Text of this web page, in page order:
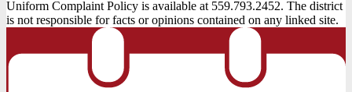
Uniform Complaint Policy is available at 559.793.2452. The district
is not responsible for facts or opinions contained on any linked site.